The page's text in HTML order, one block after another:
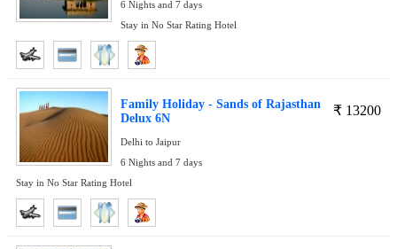
6 Nights and 7 days
Stay in No Star Rating Hotel
₹ 13200
Family Holiday - Sands of Rajasthan
Delux 6N
Delhi to Jaipur
6 Nights and 7 days
Stay in No Star Rating Hotel